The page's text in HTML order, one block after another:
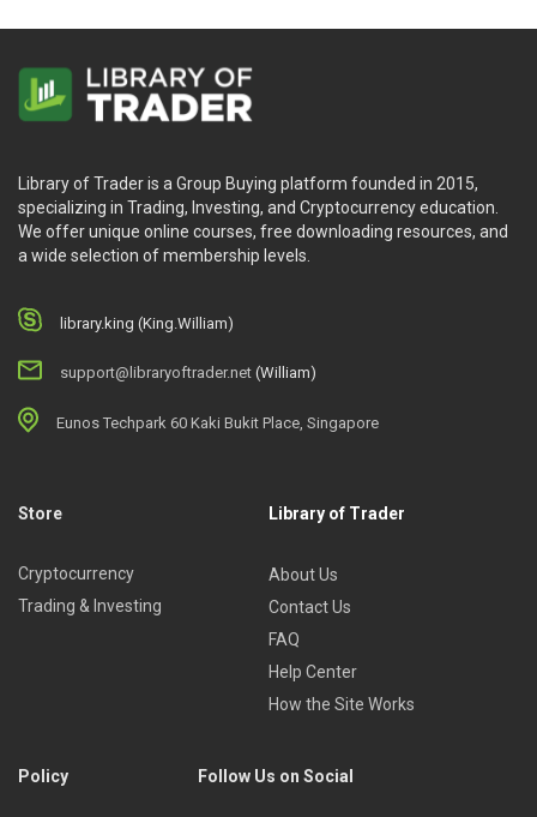
Library of Trader is a Group Buying platform founded in 2015,
specializing in Trading, Investing, and Cryptocurrency education.
We offer unique online courses, free downloading resources, and
a wide selection of membership levels.
library.king (King.William)
support@libraryoftrader.net (William)
Eunos Techpark 60 Kaki Bukit Place, Singapore
Store
Cryptocurrency
Trading & Investing
Library of Trader
About Us
Contact Us
FAQ
Help Center
How the Site Works
Policy Follow Us on Social